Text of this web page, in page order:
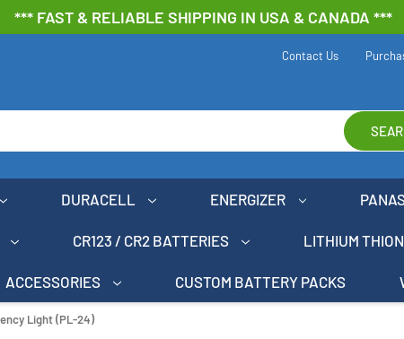
*** FAST & RELIABLE SHIPPING IN USA & CANADA ***
Contact Us
DURACELL ENERGIZER
CR123 / CR2 BATTERIES LITHIUM
ACCESSORIES CUSTOM BATTERY PACKS
Light (PL-24)